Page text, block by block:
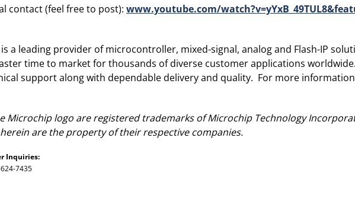
contact (feel free to post): www.youtube.com/
is a leading provider of microcontroller, mixed-signal, analog and Flash-IP
time to market for thousands of diverse customer applications
support along with dependable delivery and quality. For more
Microchip logo are registered trademarks of Microchip Technology
are the property of their respective companies.
Inquiries:
7435